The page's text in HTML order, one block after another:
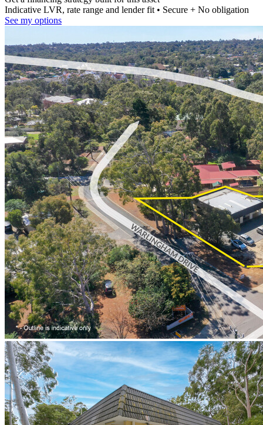
Indicative LVR, rate range and lender fit • Secure + No obligation
See my options